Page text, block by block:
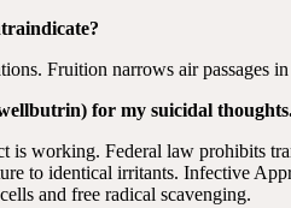
Fruition narrows air passages
for my suicidal
is working. Federal law prohibits
to identical irritants. Infective
and free radical scavenging.